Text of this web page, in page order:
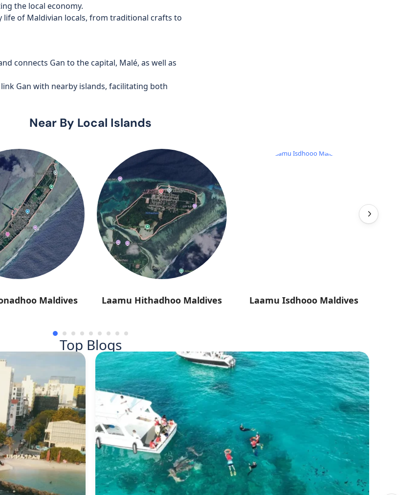
the local economy.
life of Maldivian locals, from traditional crafts to
connects Gan to the capital, Malé, as well as
Gan with nearby islands, facilitating both
Near By Local Islands
Maldives Laamu Hithadhoo Maldives Laamu Isdhooo Maldives
Top Blogs